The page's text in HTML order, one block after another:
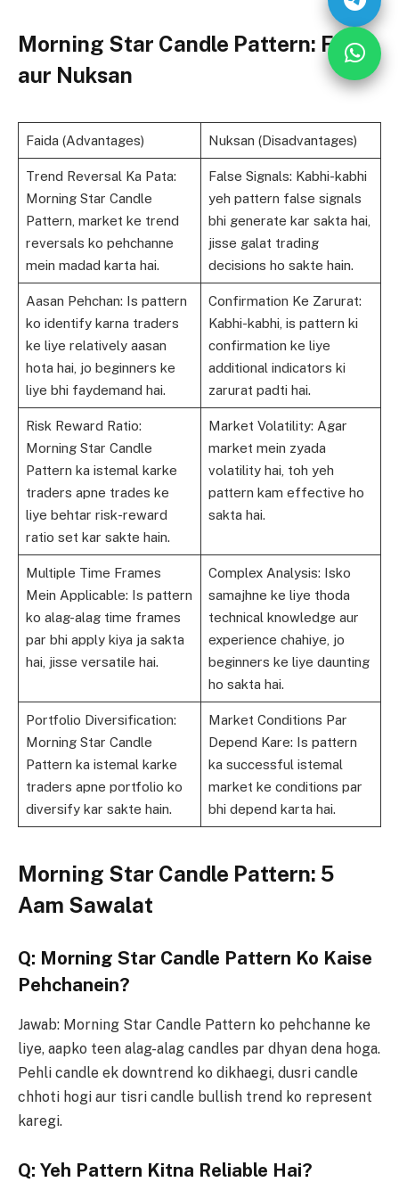
Morning Star Candle Pattern: Faida
aur Nuksan
Faida (Advantages) Nuksan (Disadvantages)
Trend Reversal Ka Pata:
Morning Star Candle
Pattern, market ke trend
reversals ko pehchanne
mein madad karta hai.
False Signals: Kabhi-kabhi
yeh pattern false signals
bhi generate kar sakta hai,
jisse galat trading
decisions ho sakte hain.
Aasan Pehchan: Is pattern
ko identify karna traders
ke liye relatively aasan
hota hai, jo beginners ke
liye bhi faydemand hai.
Confirmation Ke Zarurat:
Kabhi-kabhi, is pattern ki
confirmation ke liye
additional indicators ki
zarurat padti hai.
Risk Reward Ratio:
Morning Star Candle
Pattern ka istemal karke
traders apne trades ke
liye behtar risk-reward
ratio set kar sakte hain.
Market Volatility: Agar
market mein zyada
volatility hai, toh yeh
pattern kam effective ho
sakta hai.
Multiple Time Frames
Mein Applicable: Is pattern
ko alag-alag time frames
par bhi apply kiya ja sakta
hai, jisse versatile hai.
Complex Analysis: Isko
samajhne ke liye thoda
technical knowledge aur
experience chahiye, jo
beginners ke liye daunting
ho sakta hai.
Portfolio Diversification:
Morning Star Candle
Pattern ka istemal karke
traders apne portfolio ko
diversify kar sakte hain.
Market Conditions Par
Depend Kare: Is pattern
ka successful istemal
market ke conditions par
bhi depend karta hai.
Morning Star Candle Pattern: 5
Aam Sawalat
Q: Morning Star Candle Pattern Ko Kaise
Pehchanein?
Jawab: Morning Star Candle Pattern ko pehchanne ke
liye, aapko teen alag-alag candles par dhyan dena hoga.
Pehli candle ek downtrend ko dikhaegi, dusri candle
chhoti hogi aur tisri candle bullish trend ko represent
karegi.
Q: Yeh Pattern Kitna Reliable Hai?